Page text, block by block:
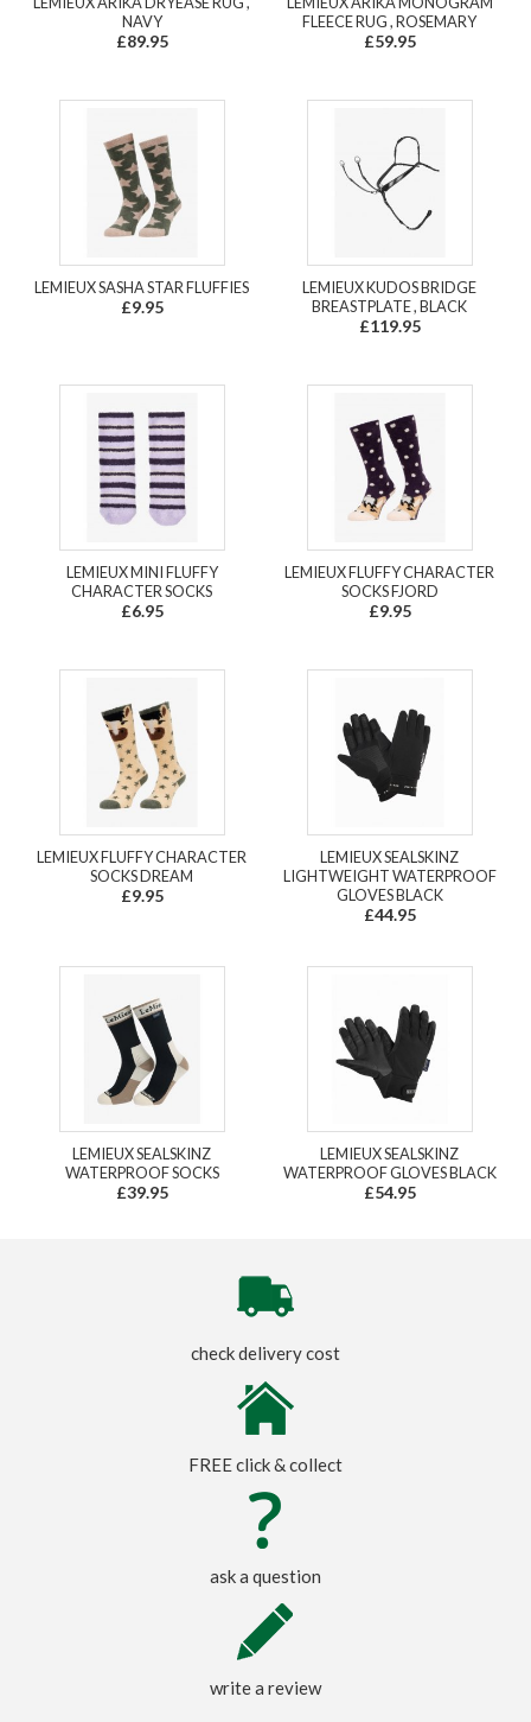
NAVY
£89.95
FLEECE RUG , ROSEMARY
£59.95
LEMIEUX SASHA STAR FLUFFIES
£9.95
LEMIEUX KUDOS BRIDGE
BREASTPLATE , BLACK
£119.95
LEMIEUX MINI FLUFFY
CHARACTER SOCKS
£6.95
LEMIEUX FLUFFY CHARACTER
SOCKS FJORD
£9.95
LEMIEUX FLUFFY CHARACTER
SOCKS DREAM
£9.95
LEMIEUX SEALSKINZ
LIGHTWEIGHT WATERPROOF
GLOVES BLACK
£44.95
LEMIEUX SEALSKINZ
WATERPROOF SOCKS
£39.95
LEMIEUX SEALSKINZ
WATERPROOF GLOVES BLACK
£54.95
check delivery cost
FREE click & collect
ask a question
write a review